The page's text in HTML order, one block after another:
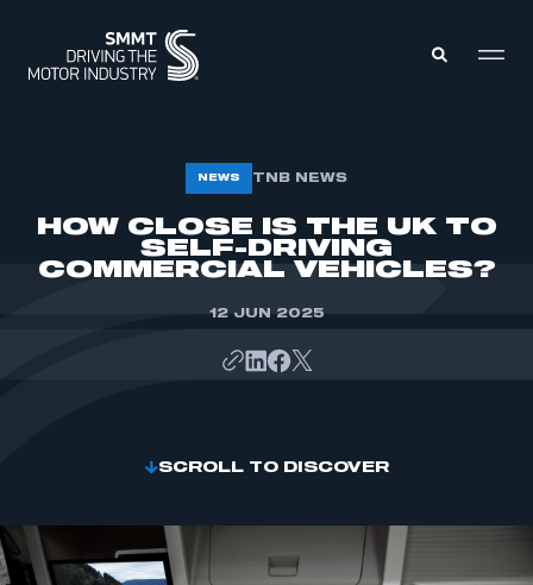
MEMBERSHIP
INTELLIGENCE
NEWS TNB NEWS
HOW CLOSE IS THE UK TO
SELF-DRIVING
COMMERCIAL VEHICLES?
12 JUN 2025
SCROLL TO DISCOVER